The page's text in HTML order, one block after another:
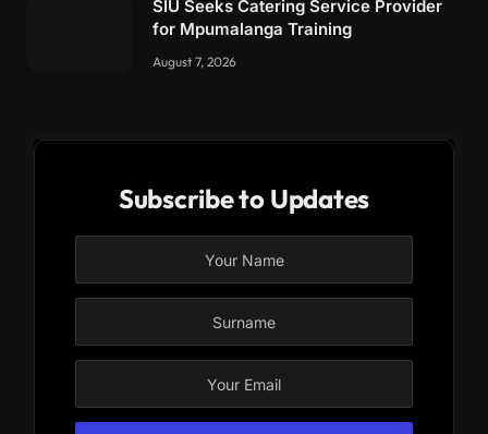
SIU Seeks Catering Service Provider
for Mpumalanga Training
August 7, 2026
Subscribe to Updates